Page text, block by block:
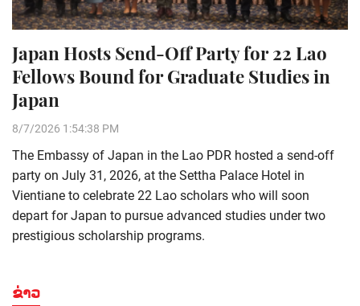
Japan Hosts Send-Off Party for 22 Lao
Fellows Bound for Graduate Studies in
Japan
8/7/2026 1:54:38 PM
The Embassy of Japan in the Lao PDR hosted a send-off
party on July 31, 2026, at the Settha Palace Hotel in
Vientiane to celebrate 22 Lao scholars who will soon
depart for Japan to pursue advanced studies under two
prestigious scholarship programs.
ຂ່າວ